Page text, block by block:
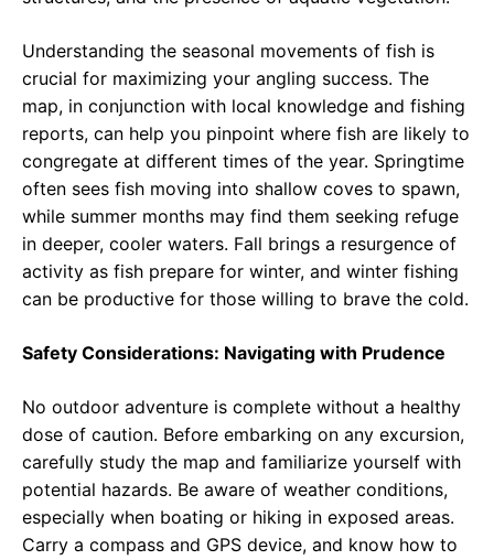
Understanding the seasonal movements of fish is
crucial for maximizing your angling success. The
map, in conjunction with local knowledge and fishing
reports, can help you pinpoint where fish are likely to
congregate at different times of the year. Springtime
often sees fish moving into shallow coves to spawn,
while summer months may find them seeking refuge
in deeper, cooler waters. Fall brings a resurgence of
activity as fish prepare for winter, and winter fishing
can be productive for those willing to brave the cold.
Safety Considerations: Navigating with Prudence
No outdoor adventure is complete without a healthy
dose of caution. Before embarking on any excursion,
carefully study the map and familiarize yourself with
potential hazards. Be aware of weather conditions,
especially when boating or hiking in exposed areas.
Carry a compass and GPS device, and know how to